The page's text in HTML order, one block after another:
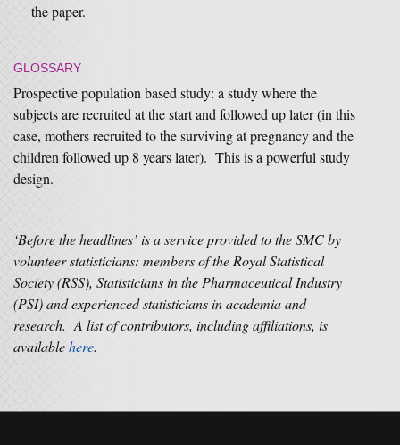
the paper.
GLOSSARY
Prospective population based study: a study where the
subjects are recruited at the start and followed up later (in this
case, mothers recruited to the surviving at pregnancy and the
children followed up 8 years later). This is a powerful study
design.
‘Before the headlines’ is a service provided to the SMC by
volunteer statisticians: members of the Royal Statistical
Society (RSS), Statisticians in the Pharmaceutical Industry
(PSI) and experienced statisticians in academia and
research. A list of contributors, including affiliations, is
availablehere.